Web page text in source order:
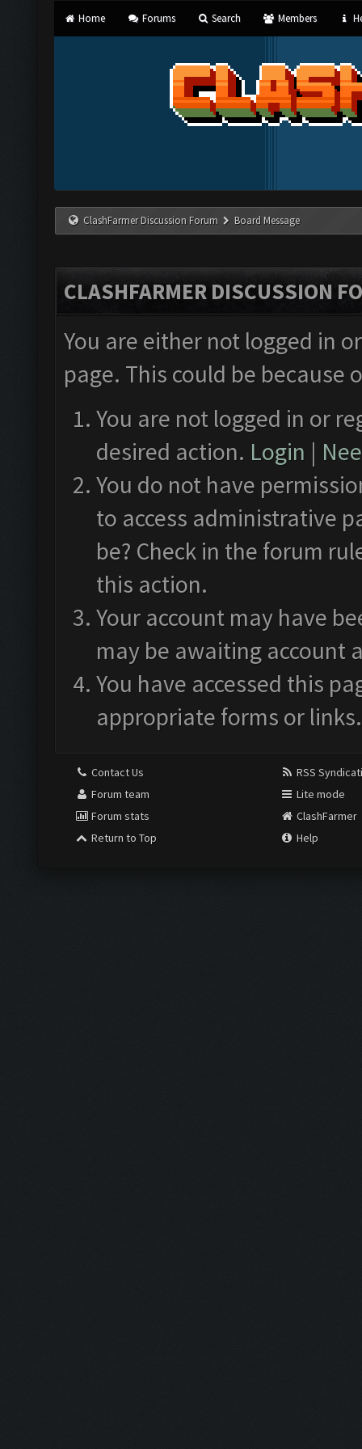
Home Forums Search Members
ClashFarmer Discussion Forum Board Message
CLASHFARMER DISCUSSION
You are either not logged in
page. This could be
You are not logged in or
desired action. Login |
You do not have
to access administrative
be? Check in the forum
this action.
Your account may have
may be awaiting account
You have accessed this
appropriate forms or links.
Contact Us
Forum team
Forum stats
Return to Top
RSS
Lite mode
ClashFarmer
Help